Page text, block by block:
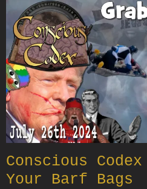
Conscious
Your Barf Bags